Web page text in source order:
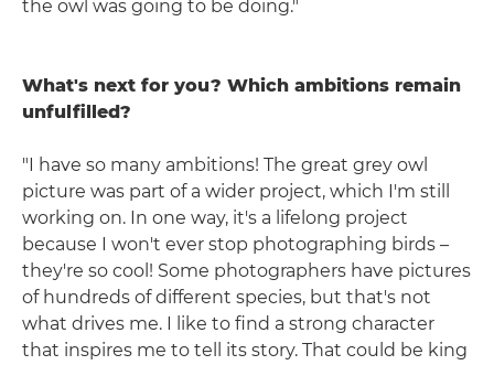
the owl was going to be doing."
What's next for you? Which ambitions remain
unfulfilled?
"I have so many ambitions! The great grey owl
picture was part of a wider project, which I'm still
working on. In one way, it's a lifelong project
because I won't ever stop photographing birds –
they're so cool! Some photographers have pictures
of hundreds of different species, but that's not
what drives me. I like to find a strong character
that inspires me to tell its story. That could be king